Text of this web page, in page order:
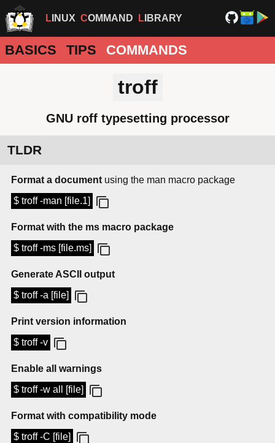
LINUX COMMAND LIBRARY
BASICS TIPS COMMANDS
troff
GNU roff typesetting processor
TLDR
Format a document using the man macro package
$ troff -man [file.1]
Format with the ms macro package
$ troff -ms [file.ms]
Generate ASCII output
$ troff -a [file]
Print version information
$ troff -v
Enable all warnings
$ troff -w all [file]
Format with compatibility mode
$ troff -C [file]